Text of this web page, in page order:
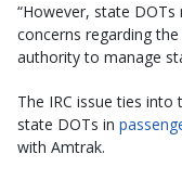
“However, state
concerns regarding
authority to manage
The IRC issue ties
state DOTs in
with Amtrak.